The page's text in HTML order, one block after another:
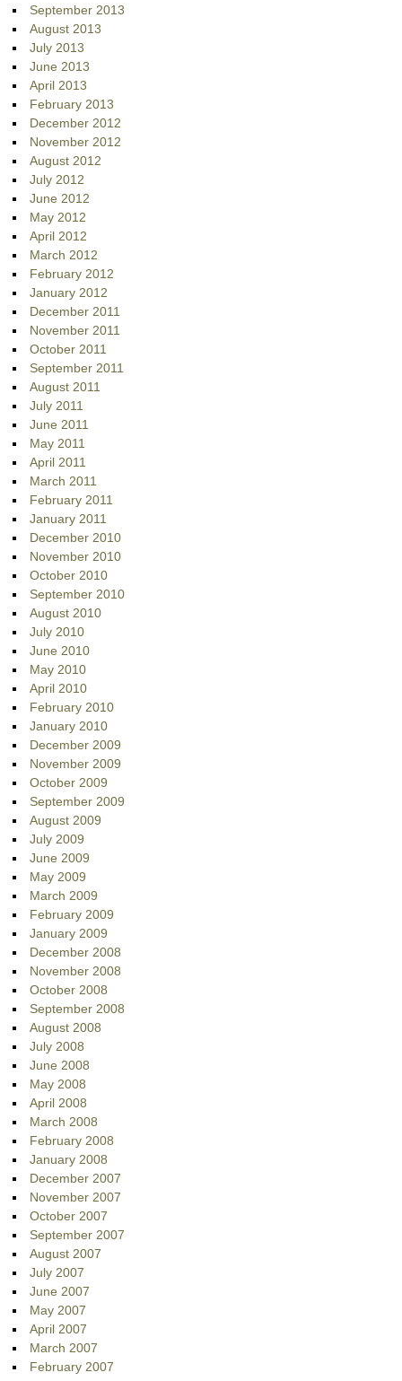
September 2013
August 2013
July 2013
June 2013
April 2013
February 2013
December 2012
November 2012
August 2012
July 2012
June 2012
May 2012
April 2012
March 2012
February 2012
January 2012
December 2011
November 2011
October 2011
September 2011
August 2011
July 2011
June 2011
May 2011
April 2011
March 2011
February 2011
January 2011
December 2010
November 2010
October 2010
September 2010
August 2010
July 2010
June 2010
May 2010
April 2010
February 2010
January 2010
December 2009
November 2009
October 2009
September 2009
August 2009
July 2009
June 2009
May 2009
March 2009
February 2009
January 2009
December 2008
November 2008
October 2008
September 2008
August 2008
July 2008
June 2008
May 2008
April 2008
March 2008
February 2008
January 2008
December 2007
November 2007
October 2007
September 2007
August 2007
July 2007
June 2007
May 2007
April 2007
March 2007
February 2007